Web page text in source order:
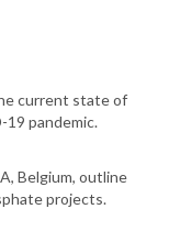
current state of
pandemic.
Belgium, outline
projects.